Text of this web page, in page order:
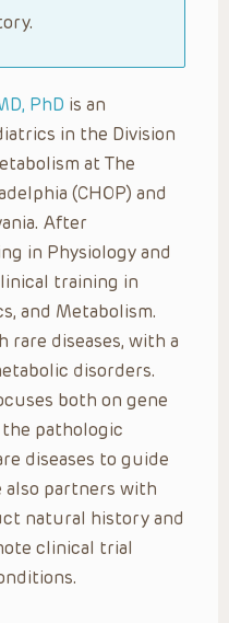
PhD is an
in the Division
at The
(CHOP) and
After
in Physiology and
training in
and Metabolism.
rare diseases, with a
disorders.
both on gene
pathologic
diseases to guide
also partners with
natural history and
clinical trial